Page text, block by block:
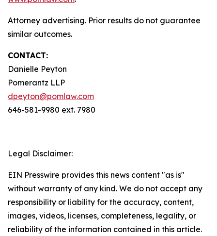
Attorney advertising. Prior results do not guarantee
similar outcomes.
CONTACT:
Danielle Peyton
Pomerantz LLP
dpeyton@pomlaw.com
646-581-9980 ext. 7980
Legal Disclaimer:
EIN Presswire provides this news content "as is"
without warranty of any kind. We do not accept any
responsibility or liability for the accuracy, content,
images, videos, licenses, completeness, legality, or
reliability of the information contained in this article.